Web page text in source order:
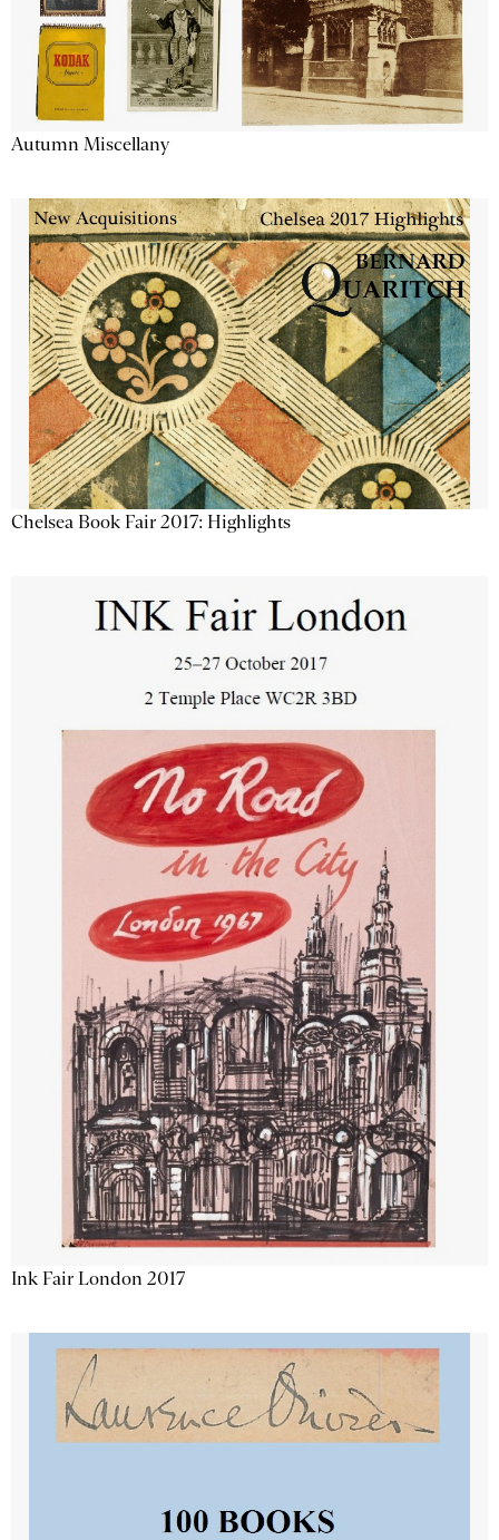
Autumn Miscellany
Chelsea Book Fair 2017: Highlights
Ink Fair London 2017